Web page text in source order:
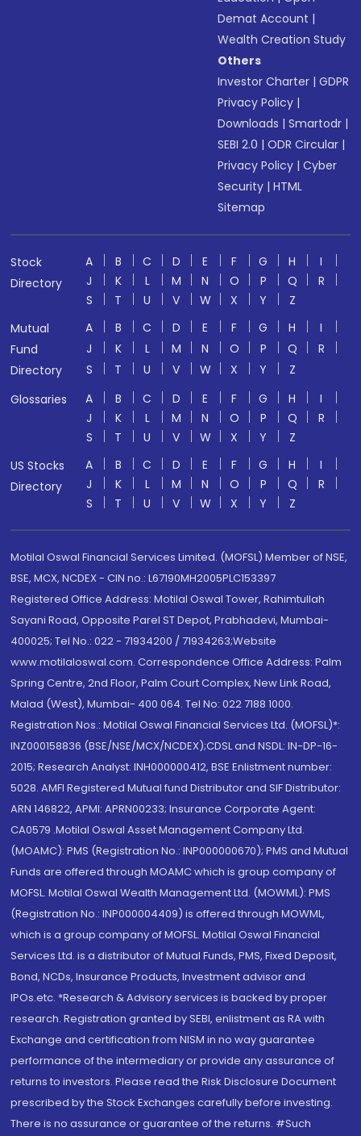
Demat Account |
Wealth Creation Study
Others
Investor Charter |GDPR
Privacy Policy |
Downloads |Smartodr |
SEBI 2.0 |ODR Circular |
Privacy Policy |Cyber
Security |HTML
Sitemap
Stock
Directory
A B C D E F G H
I
J
K L M N O P Q
R
S
T U V W X Y
Z
Mutual
Fund
Directory
A B C D E F G H
I
J
K L M N O P Q
R
S
T U V W X Y
Z
Glossaries
A B C D E F G H
I
J
K L M N O P Q
R
S
T U V W X Y
Z
US Stocks
Directory
A B C D E F G H
I
J
K L M N O P Q
R
S
T U V W X Y Z
Motilal Oswal Financial Services Limited. (MOFSL) Member of NSE,
BSE, MCX, NCDEX - CIN no.: L67190MH2005PLC153397
Registered Office Address: Motilal Oswal Tower, Rahimtullah
Sayani Road, Opposite Parel ST Depot, Prabhadevi, Mumbai-
400025; Tel No.: 022 - 71934200 / 71934263;Website
www.motilaloswal.com. Correspondence Office Address: Palm
Spring Centre, 2nd Floor, Palm Court Complex, New Link Road,
Malad (West), Mumbai- 400 064. Tel No: 022 7188 1000.
Registration Nos.: Motilal Oswal Financial Services Ltd. (MOFSL)*:
INZ000158836 (BSE/NSE/MCX/NCDEX);CDSL and NSDL: IN-DP-16-
2015; Research Analyst: INH000000412, BSE Enlistment number:
5028. AMFI Registered Mutual fund Distributor and SIF Distributor:
ARN 146822, APMI: APRN00233; Insurance Corporate Agent:
CA0579 .Motilal Oswal Asset Management Company Ltd.
(MOAMC): PMS (Registration No.: INP000000670); PMS and Mutual
Funds are offered through MOAMC which is group company of
MOFSL. Motilal Oswal Wealth Management Ltd. (MOWML): PMS
(Registration No.: INP000004409) is offered through MOWML,
which is a group company of MOFSL. Motilal Oswal Financial
Services Ltd. is a distributor of Mutual Funds, PMS, Fixed Deposit,
Bond, NCDs, Insurance Products, Investment advisor and
IPOs.etc. *Research & Advisory services is backed by proper
research. Registration granted by SEBI, enlistment as RA with
Exchange and certification from NISM in no way guarantee
performance of the intermediary or provide any assurance of
returns to investors. Please read the Risk Disclosure Document
prescribed by the Stock Exchanges carefully before investing.
There is no assurance or guarantee of the returns. #Such